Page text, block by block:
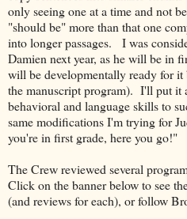
only seeing one at a time and not
"should be" more than that one
into longer passages. I was
Damien next year, as he will be in
will be developmentally ready for
the manuscript program). I'll put it
behavioral and language skills to
same modifications I'm trying for
you're in first grade, here you go!"
The Crew reviewed several
Click on the banner below to see
(and reviews for each), or follow